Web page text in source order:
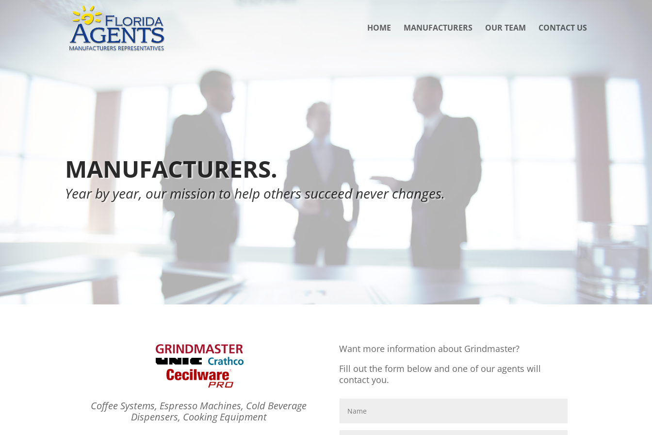
HOME MANUFACTURERS OUR TEAM CONTACT US
MANUFACTURERS.
Year by year, our mission to help others succeed never changes.
Coffee Systems, Espresso Machines, Cold Beverage
Dispensers, Cooking Equipment
Want more information about Grindmaster?
Fill out the form below and one of our agents will
contact you.